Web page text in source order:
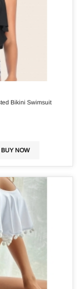
Bikini Swimsuit
BUY NOW